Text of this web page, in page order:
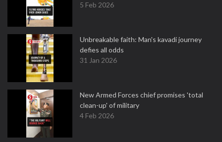
5 Feb 2026
Unbreakable faith: Man's kavadi journey
defies all odds
31 Jan 2026
New Armed Forces chief promises 'total
clean-up' of military
4 Feb 2026